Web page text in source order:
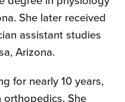
She later received
assistant studies
Arizona.
for nearly 10 years,
She